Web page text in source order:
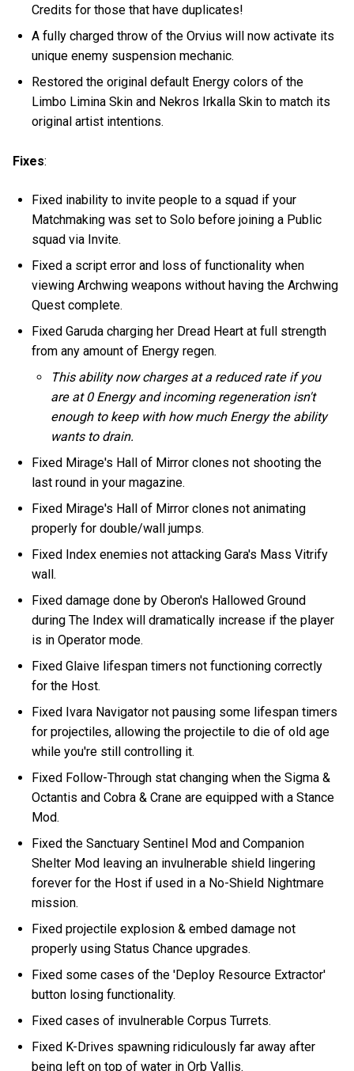
Credits for those that have duplicates!
A fully charged throw of the Orvius will now activate its
unique enemy suspension mechanic.
Restored the original default Energy colors of the
Limbo Limina Skin and Nekros Irkalla Skin to match its
original artist intentions.
Fixes:
Fixed inability to invite people to a squad if your
Matchmaking was set to Solo before joining a Public
squad via Invite.
Fixed a script error and loss of functionality when
viewing Archwing weapons without having the Archwing
Quest complete.
Fixed Garuda charging her Dread Heart at full strength
from any amount of Energy regen.
This ability now charges at a reduced rate if you
are at 0 Energy and incoming regeneration isn't
enough to keep with how much Energy the ability
wants to drain.
Fixed Mirage's Hall of Mirror clones not shooting the
last round in your magazine.
Fixed Mirage's Hall of Mirror clones not animating
properly for double/wall jumps.
Fixed Index enemies not attacking Gara's Mass Vitrify
wall.
Fixed damage done by Oberon's Hallowed Ground
during The Index will dramatically increase if the player
is in Operator mode.
Fixed Glaive lifespan timers not functioning correctly
for the Host.
Fixed Ivara Navigator not pausing some lifespan timers
for projectiles, allowing the projectile to die of old age
while you're still controlling it.
Fixed Follow-Through stat changing when the Sigma &
Octantis and Cobra & Crane are equipped with a Stance
Mod.
Fixed the Sanctuary Sentinel Mod and Companion
Shelter Mod leaving an invulnerable shield lingering
forever for the Host if used in a No-Shield Nightmare
mission.
Fixed projectile explosion & embed damage not
properly using Status Chance upgrades.
Fixed some cases of the 'Deploy Resource Extractor'
button losing functionality.
Fixed cases of invulnerable Corpus Turrets.
Fixed K-Drives spawning ridiculously far away after
being left on top of water in Orb Vallis.